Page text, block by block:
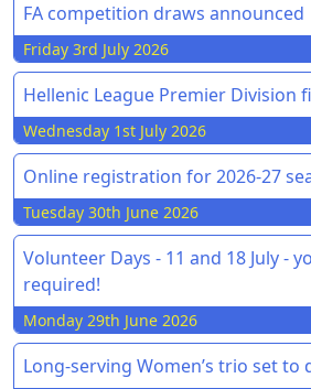
FA competition draws announced
Friday 3rd July 2026
Hellenic League Premier Division
Wednesday 1st July 2026
Online registration for 2026-27
Tuesday 30th June 2026
Volunteer Days - 11 and 18 July -
required!
Monday 29th June 2026
Long-serving Women’s trio set to